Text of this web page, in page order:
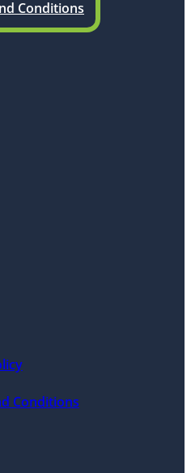
Conditions
Conditions